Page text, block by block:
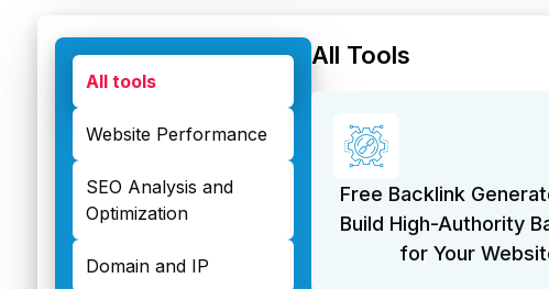
All tools
Website Performance
SEO Analysis and
Optimization
Domain and IP
All Tools
Free Backlink
Build High-Authority
for Your